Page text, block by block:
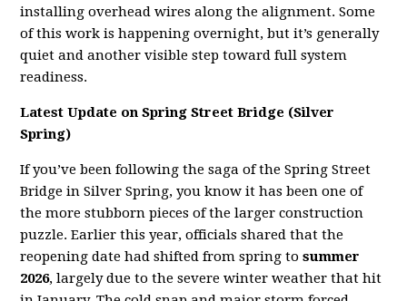
installing overhead wires along the alignment. Some
of this work is happening overnight, but it’s generally
quiet and another visible step toward full system
readiness.
Latest Update on Spring Street Bridge (Silver
Spring)
If you’ve been following the saga of the Spring Street
Bridge in Silver Spring, you know it has been one of
the more stubborn pieces of the larger construction
puzzle. Earlier this year, officials shared that the
reopening date had shifted from spring tosummer
2026, largely due to the severe winter weather that hit